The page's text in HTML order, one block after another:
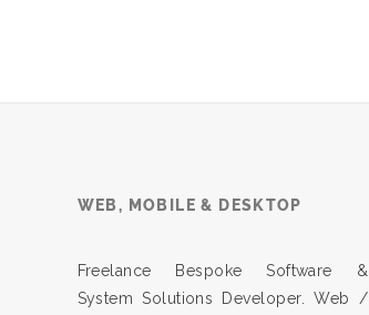
WEB, MOBILE & DESKTOP
Freelance Bespoke Software &
System Solutions Developer. Web /